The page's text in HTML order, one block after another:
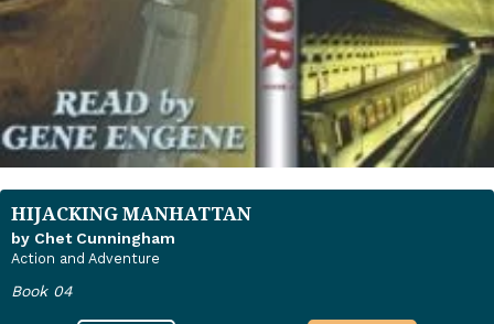
HIJACKING MANHATTAN
by Chet Cunningham
Action and Adventure
Book 04